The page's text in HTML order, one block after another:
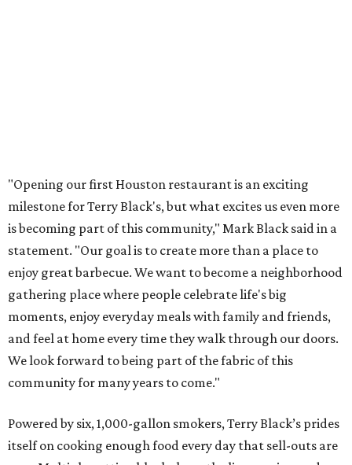
"Opening our first Houston restaurant is an exciting
milestone for Terry Black's, but what excites us even more
is becoming part of this community," Mark Black said in a
statement. "Our goal is to create more than a place to
enjoy great barbecue. We want to become a neighborhood
gathering place where people celebrate life's big
moments, enjoy everyday meals with family and friends,
and feel at home every time they walk through our doors.
We look forward to being part of the fabric of this
community for many years to come."
Powered by six, 1,000-gallon smokers, Terry Black’s prides
itself on cooking enough food every day that sell-outs are